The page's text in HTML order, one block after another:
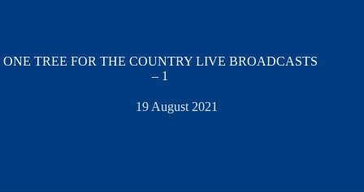
ONE TREE FOR THE COUNTRY LIVE BROADCASTS
– 1
19 August 2021